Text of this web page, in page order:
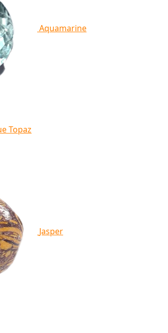
Aquamarine
Topaz
Jasper